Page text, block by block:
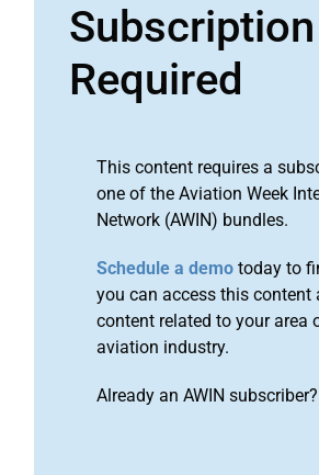
Subscription
Required
This content requires a
one of the Aviation Week
Network (AWIN) bundles.
Schedule a demo today to
you can access this content
content related to your area
aviation industry.
Already an AWIN subscriber?